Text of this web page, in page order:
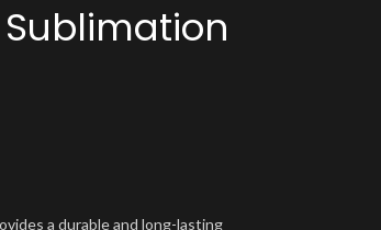
a durable and long-lasting